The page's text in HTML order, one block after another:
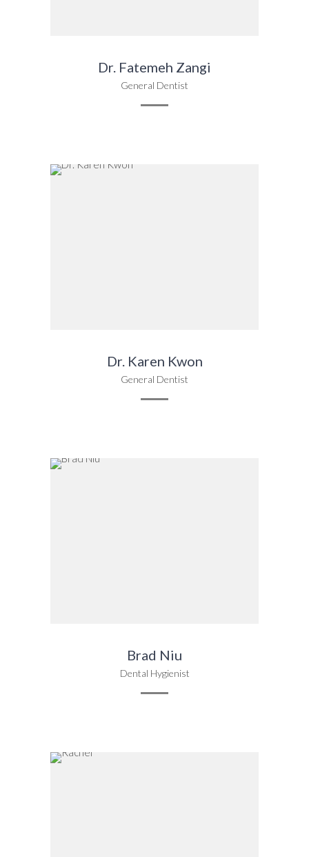
Dr. Fatemeh Zangi
General Dentist
Dr. Karen Kwon
General Dentist
Brad Niu
Dental Hygienist